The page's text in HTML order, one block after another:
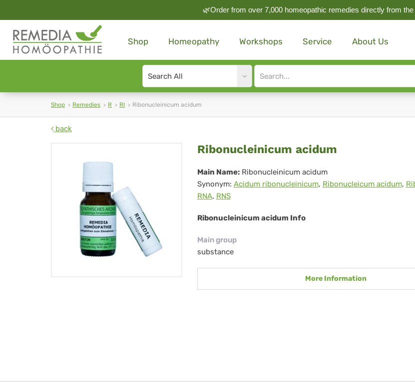
🌿Order from over 7,000 homeopathic remedies directly from the
Shop Homeopathy Workshops Service About Us
Search
type
Site
search
Shop Remedies R RI Ribonucleinicum acidum
back
Ribonucleinicum
acidum
Ribonucleinicum acidum
Main Name: Ribonucleinicum acidum
Synonym: Acidum ribonucleinicum, Ribonucleicum acidum,
RNA, RNS
Ribonucleinicum acidum Info
Main group
substance
More Information